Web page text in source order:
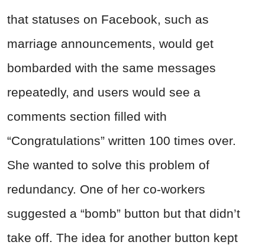
that statuses on Facebook, such as
marriage announcements, would get
bombarded with the same messages
repeatedly, and users would see a
comments section filled with
“Congratulations” written 100 times over.
She wanted to solve this problem of
redundancy. One of her co-workers
suggested a “bomb” button but that didn’t
take off. The idea for another button kept